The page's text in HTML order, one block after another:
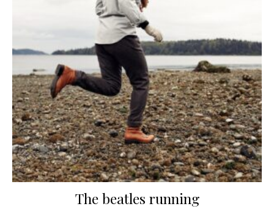
The beatles running